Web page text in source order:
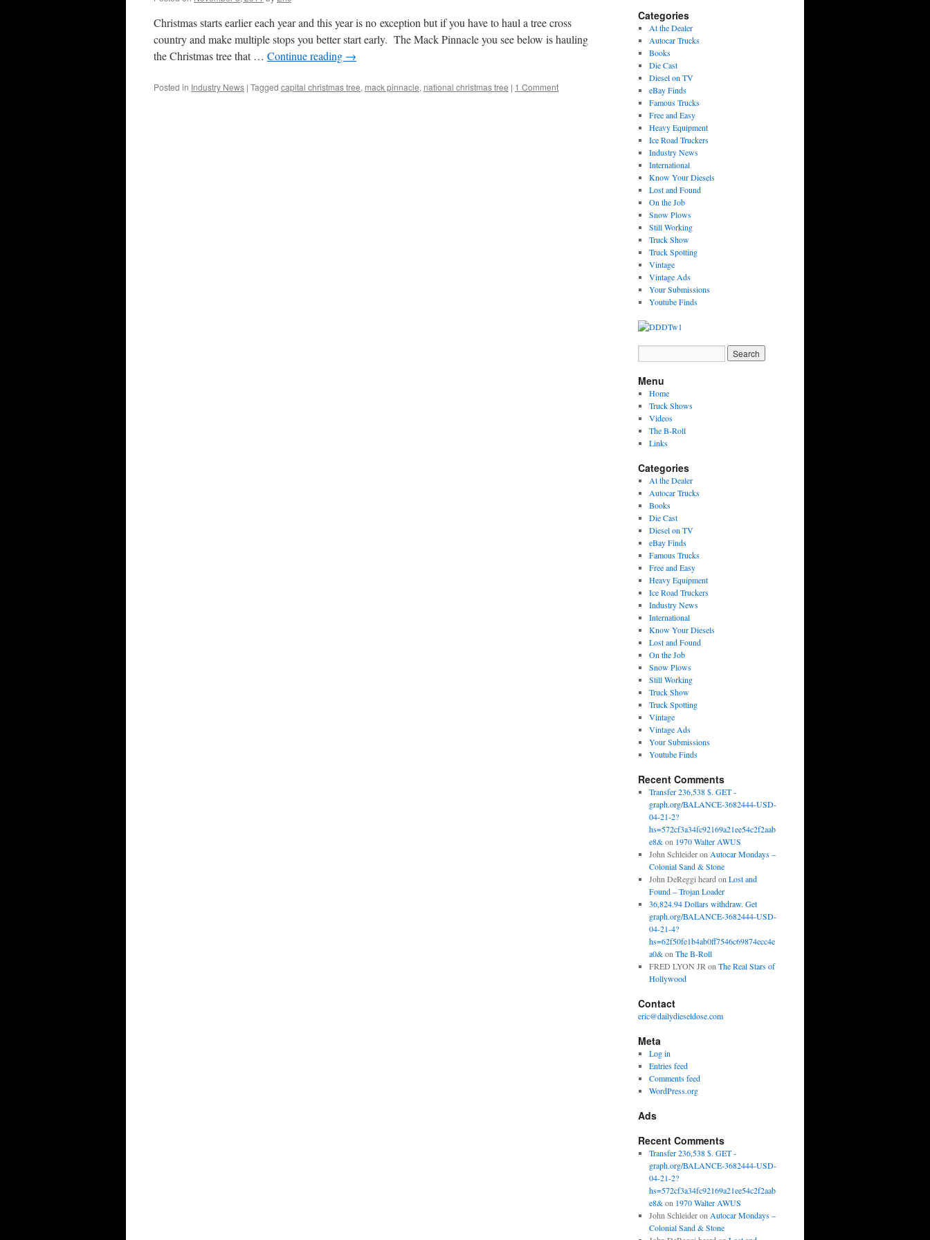
Christmas starts earlier each year and this year is no exception but if you have to haul a tree cross
country and make multiple stops you better start early. The Mack Pinnacle you see below is hauling
the Christmas tree that … Continue reading →
Posted in Industry News | Tagged capital christmas tree, mack pinnacle, national christmas tree | 1 Comment
Categories
At the Dealer
Autocar Trucks
Books
Die Cast
Diesel on TV
eBay Finds
Famous Trucks
Free and Easy
Heavy Equipment
Ice Road Truckers
Industry News
International
Know Your Diesels
Lost and Found
On the Job
Snow Plows
Still Working
Truck Show
Truck Spotting
Vintage
Vintage Ads
Your Submissions
Youtube Finds
Menu
Home
Truck Shows
Videos
The B-Roll
Links
Categories
At the Dealer
Autocar Trucks
Books
Die Cast
Diesel on TV
eBay Finds
Famous Trucks
Free and Easy
Heavy Equipment
Ice Road Truckers
Industry News
International
Know Your Diesels
Lost and Found
On the Job
Snow Plows
Still Working
Truck Show
Truck Spotting
Vintage
Vintage Ads
Your Submissions
Youtube Finds
Recent Comments
Transfer 236,538 $. GET -
graph.org/BALANCE-3682444-USD-
04-21-2?
hs=572cf3a34fc92169a21ee54c2f2aab
e8&on 1970 Walter AWUS
John Schleideron Autocar Mondays –
Colonial Sand & Stone
John DeReggi heard on Lost and
Found – Trojan Loader
36,824.94 Dollars withdraw. Get
graph.org/BALANCE-3682444-USD-
04-21-4?
hs=62f50fe1b4ab0ff7546c69874ecc4e
a0&on The B-Roll
FRED LYON JR on The Real Stars of
Hollywood
Contact
eric@dailydieseldose.com
Meta
Log in
Entries feed
Comments feed
WordPress.org
Ads
Recent Comments
Transfer 236,538 $. GET -
graph.org/BALANCE-3682444-USD-
04-21-2?
hs=572cf3a34fc92169a21ee54c2f2aab
e8&on 1970 Walter AWUS
John Schleideron Autocar Mondays –
Colonial Sand & Stone